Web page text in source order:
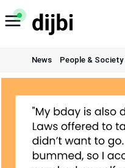
Skip
to
News People & Society